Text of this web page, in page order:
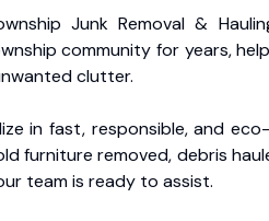
Junk Removal &
community for years,
clutter.
in fast, responsible, and
furniture removed, debris
team is ready to assist.